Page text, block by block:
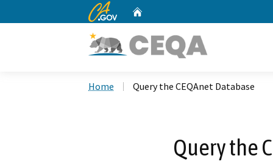
CA.gov
Home Query the CEQAnet Database
Query the